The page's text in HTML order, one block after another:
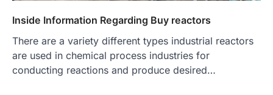
Inside Information Regarding Buy reactors
There are a variety different types industrial reactors
are used in chemical process industries for
conducting reactions and produce desired…